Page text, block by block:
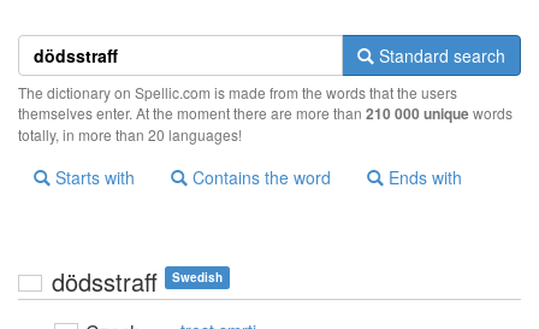
Standard search
The dictionary on Spellic.com is made from the words that the users
themselves enter. At the moment there are more than 210 000 uniquewords
totally, in more than 20 languages!
Starts with Contains the word Ends with
dödsstraff Swedish